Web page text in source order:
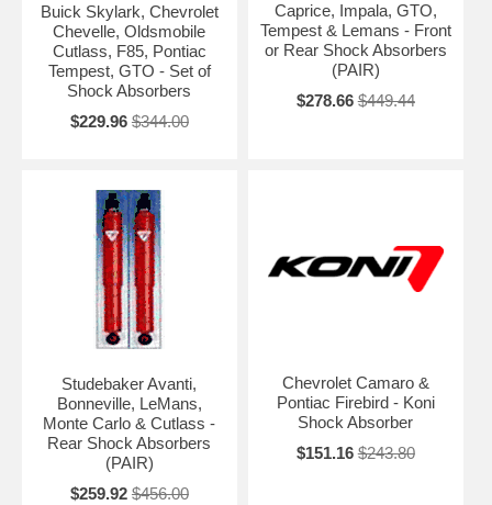
Buick Skylark, Chevrolet
Chevelle, Oldsmobile
Cutlass, F85, Pontiac
Tempest, GTO - Set of
Shock Absorbers
$229.96 $344.00
Caprice, Impala, GTO,
Tempest & Lemans - Front
or Rear Shock Absorbers
(PAIR)
$278.66 $449.44
Studebaker Avanti,
Bonneville, LeMans,
Monte Carlo & Cutlass -
Rear Shock Absorbers
(PAIR)
$259.92 $456.00
Chevrolet Camaro &
Pontiac Firebird - Koni
Shock Absorber
$151.16 $243.80